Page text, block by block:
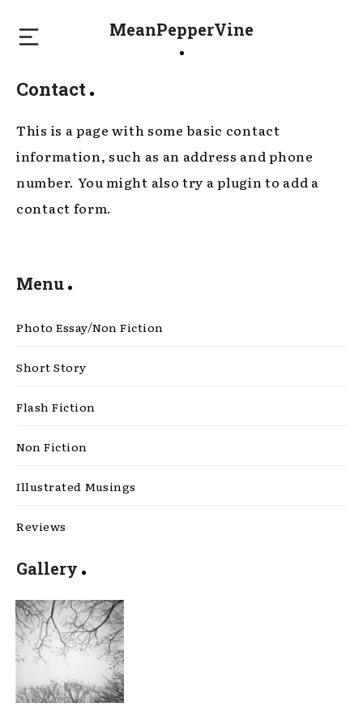
MeanPepperVine
Contact
This is a page with some basic contact
information, such as an address and phone
number. You might also try a plugin to add a
contact form.
Menu
Photo Essay/Non Fiction
Short Story
Flash Fiction
Non Fiction
Illustrated Musings
Reviews
Gallery